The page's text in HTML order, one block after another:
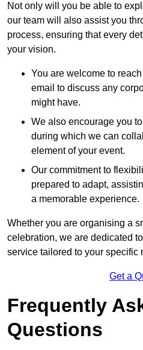
Not only will you be able to
our team will also assist you
process, ensuring that every
your vision.
You are welcome to
email to discuss any
might have.
We also encourage you
during which we can
element of your event.
Our commitment to
prepared to adapt,
a memorable experience.
Whether you are organising a
celebration, we are dedicated
service tailored to your specific
Get a
Frequently
Questions